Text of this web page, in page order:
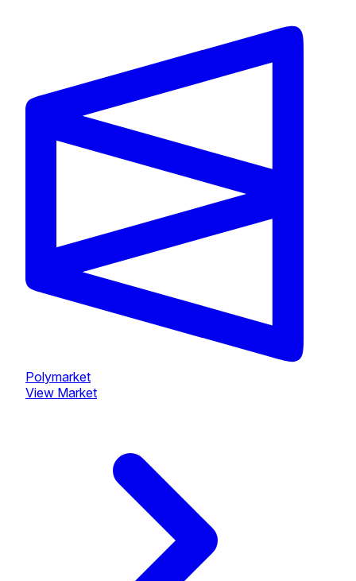
Polymarket
View Market